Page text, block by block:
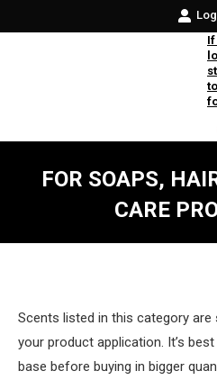
FOR SOAPS,
CARE
Scents listed in this category
your product application. It’s
base before buying in bigger